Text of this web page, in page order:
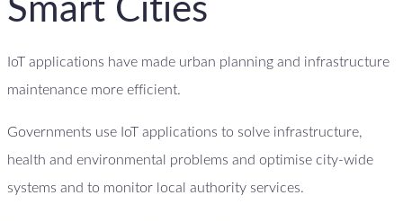
Smart Cities
IoT applications have made urban planning and infrastructure
maintenance more efficient.
Governments use IoT applications to solve infrastructure,
health and environmental problems and optimise city-wide
systems and to monitor local authority services.